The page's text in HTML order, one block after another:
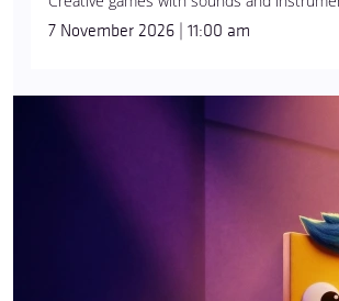
7 November 2026 | 11:00 am